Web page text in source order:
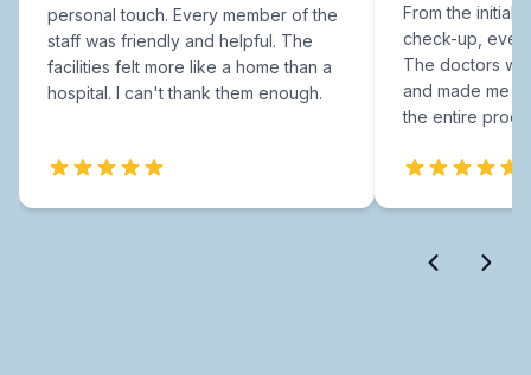
personal touch. Every member of the
staff was friendly and helpful. The
facilities felt more like a home than a
hospital. I can't thank them enough.
From the initial
check-up,
The doctors
and made me
the entire